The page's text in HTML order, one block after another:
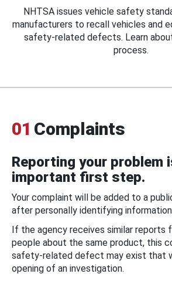
NHTSA issues vehicle safety
manufacturers to recall vehicles and
safety-related defects. Learn
process.
01 Complaints
Reporting your problem
important first step.
Your complaint will be added to a
after personally identifying
If the agency receives similar reports
people about the same product, this
safety-related defect may exist that
opening of an investigation.